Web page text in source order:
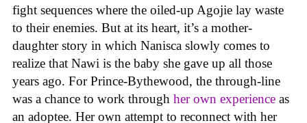
fight sequences where the oiled-up Agojie lay waste
to their enemies. But at its heart, it’s a mother-
daughter story in which Nanisca slowly comes to
realize that Nawi is the baby she gave up all those
years ago. For Prince-Bythewood, the through-line
was a chance to work through her own experience as
an adoptee. Her own attempt to reconnect with her